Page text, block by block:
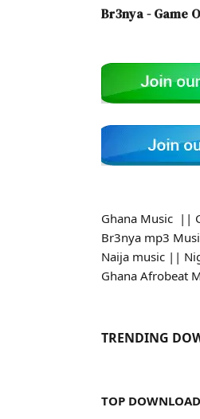
Br3nya - Game
Ghana Music ||
Br3nya mp3
Naija music ||
Ghana Afrobeat
TRENDING
TOP